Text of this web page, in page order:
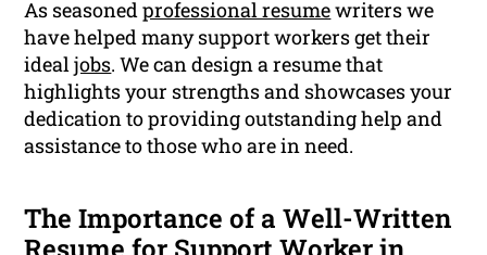
As seasonedprofessional resumewriters we
have helped many support workers get their
idealjobs. We can design a resume that
highlights your strengths and showcases your
dedication to providing outstanding help and
assistance to those who are in need.
The Importance of a Well-Written